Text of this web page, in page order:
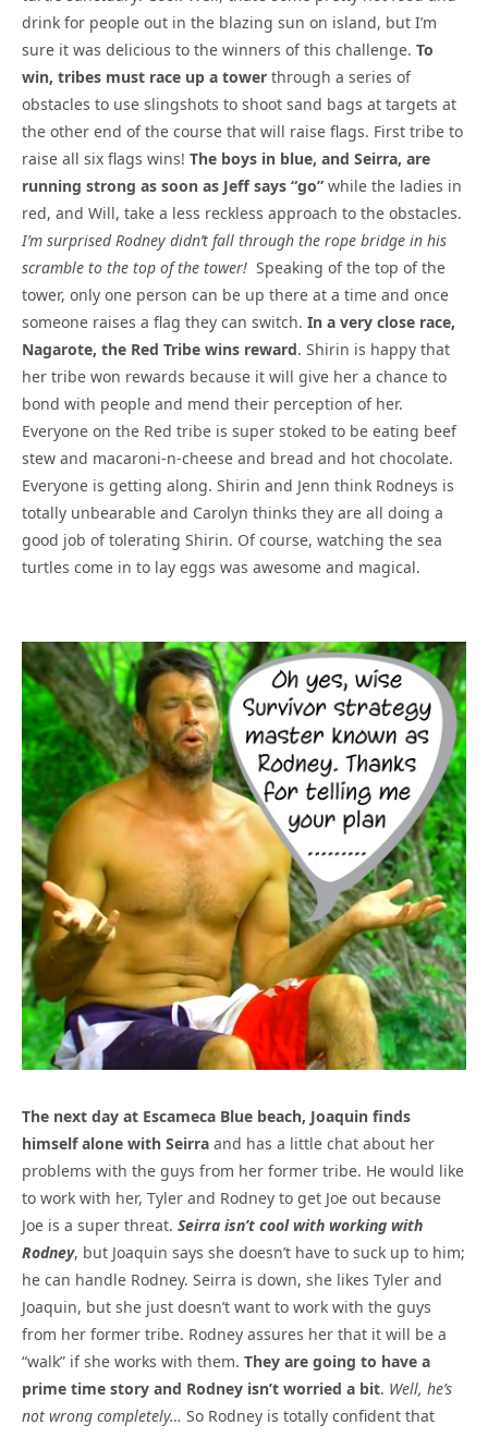
drink for people out in the blazing sun on island, but I’m
sure it was delicious to the winners of this challenge. To
win, tribes must race up a tower through a series of
obstacles to use slingshots to shoot sand bags at targets at
the other end of the course that will raise flags. First tribe to
raise all six flags wins! The boys in blue, and Seirra, are
running strong as soon as Jeff says “go” while the ladies in
red, and Will, take a less reckless approach to the obstacles.
I’m surprised Rodney didn’t fall through the rope bridge in his
scramble to the top of the tower! Speaking of the top of the
tower, only one person can be up there at a time and once
someone raises a flag they can switch. In a very close race,
Nagarote, the Red Tribe wins reward. Shirin is happy that
her tribe won rewards because it will give her a chance to
bond with people and mend their perception of her.
Everyone on the Red tribe is super stoked to be eating beef
stew and macaroni-n-cheese and bread and hot chocolate.
Everyone is getting along. Shirin and Jenn think Rodneys is
totally unbearable and Carolyn thinks they are all doing a
good job of tolerating Shirin. Of course, watching the sea
turtles come in to lay eggs was awesome and magical.
The next day at Escameca Blue beach, Joaquin finds
himself alone with Seirra and has a little chat about her
problems with the guys from her former tribe. He would like
to work with her, Tyler and Rodney to get Joe out because
Joe is a super threat. Seirra isn’t cool with working with
Rodney, but Joaquin says she doesn’t have to suck up to him;
he can handle Rodney. Seirra is down, she likes Tyler and
Joaquin, but she just doesn’t want to work with the guys
from her former tribe. Rodney assures her that it will be a
“walk” if she works with them. They are going to have a
prime time story and Rodney isn’t worried a bit. Well, he’s
not wrong completely… So Rodney is totally confident that